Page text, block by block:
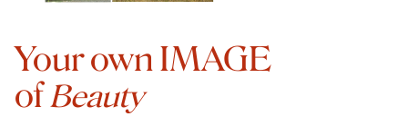
Your own IMAGE
of Beauty